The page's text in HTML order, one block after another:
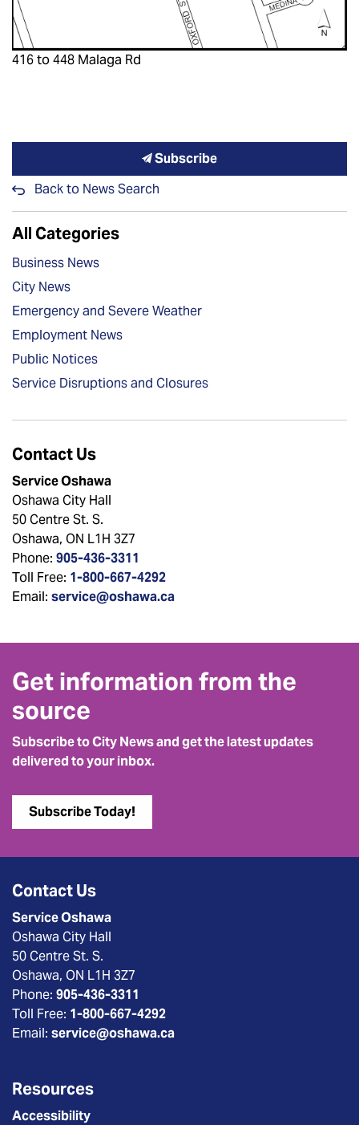
416 to 448 Malaga Rd
Subscribe
Back to News Search
All Categories
Business News
City News
Emergency and Severe Weather
Employment News
Public Notices
Service Disruptions and Closures
Contact Us
Service Oshawa
Oshawa City Hall
50 Centre St. S.
Oshawa, ON L1H 3Z7
Phone: 905-436-3311
Toll Free: 1-800-667-4292
Email: service@oshawa.ca
Get information from the
source
Subscribe to City News and get the latest updates
delivered to your inbox.
Subscribe Today!
Contact Us
Service Oshawa
Oshawa City Hall
50 Centre St. S.
Oshawa, ON L1H 3Z7
Phone: 905-436-3311
Toll Free: 1-800-667-4292
Email: service@oshawa.ca
Resources
Accessibility